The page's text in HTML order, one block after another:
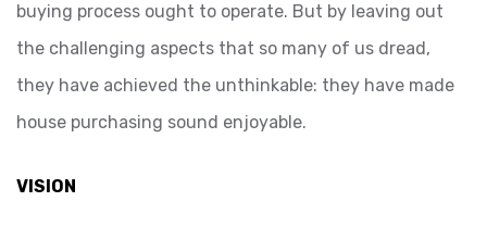
buying process ought to operate. But by leaving out
the challenging aspects that so many of us dread,
they have achieved the unthinkable: they have made
house purchasing sound enjoyable.
VISION